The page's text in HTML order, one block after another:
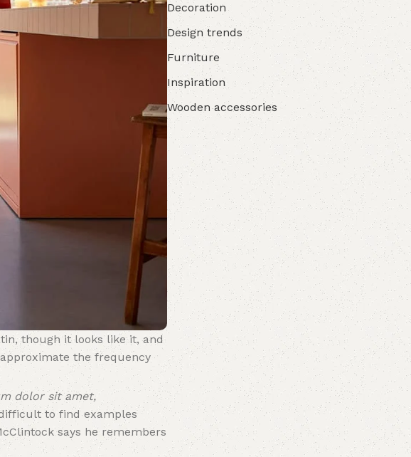
though it looks like it, and
approximate the frequency
dolor sit amet,
to find examples
says he remembers
Decoration
Design trends
Furniture
Inspiration
Wooden accessories